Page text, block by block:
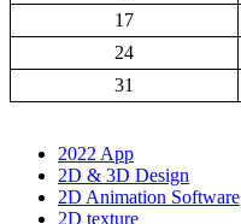
17
24
31
2022 App
2D & 3D Design
2D Animation Software
2D texture